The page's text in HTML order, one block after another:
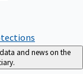
and news on the